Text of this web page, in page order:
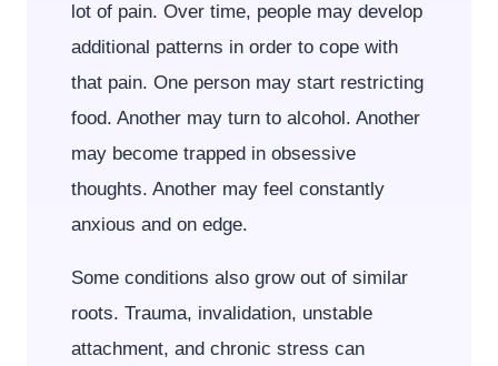
lot of pain. Over time, people may develop
additional patterns in order to cope with
that pain. One person may start restricting
food. Another may turn to alcohol. Another
may become trapped in obsessive
thoughts. Another may feel constantly
anxious and on edge.
Some conditions also grow out of similar
roots. Trauma, invalidation, unstable
attachment, and chronic stress can